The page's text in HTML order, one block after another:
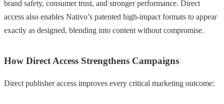
brand safety, consumer trust, and stronger performance. Direct
access also enables Nativo’s patented high-impact formats to appear
exactly as designed, blending into content without compromise.
How Direct Access Strengthens Campaigns
Direct publisher access improves every critical marketing outcome: